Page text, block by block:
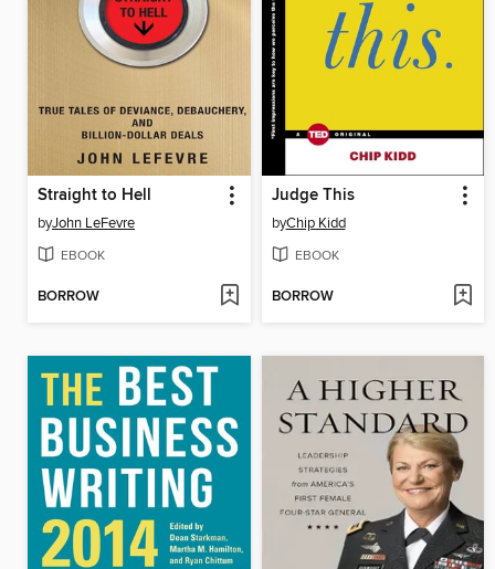
Straight to Hell
byJohn LeFevre
EBOOK
BORROW
Judge This
byChip Kidd
EBOOK
BORROW